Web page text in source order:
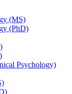
(MS)
(PhD)
Psychology)